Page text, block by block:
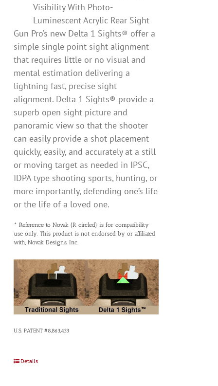
Visibility With Photo-
Luminescent Acrylic Rear Sight
Gun Pro’s new Delta 1 Sights® offer a
simple single point sight alignment
that requires little or no visual and
mental estimation delivering a
lightning fast, precise sight
alignment. Delta 1 Sights® provide a
superb open sight picture and
panoramic view so that the shooter
can easily provide a shot placement
quickly, easily, and accurately at a still
or moving target as needed in IPSC,
IDPA type shooting sports, hunting, or
more importantly, defending one’s life
or the life of a loved one.
* Reference to Novak (R circled) is for compatibility
use only. This product is not endorsed by or affiliated
with, Novak Designs, Inc.
U.S. PATENT #8,863,433
Details